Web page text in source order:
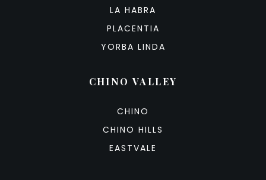
LA HABRA
PLACENTIA
YORBA LINDA
CHINO VALLEY
CHINO
CHINO HILLS
EASTVALE